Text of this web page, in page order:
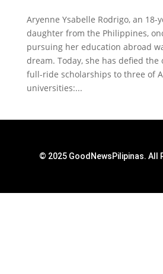
Aryenne Ysabelle Rodrigo, an 18-
daughter from the Philippines,
pursuing her education abroad
dream. Today, she has defied the
full-ride scholarships to three of
universities:...
© 2025 GoodNewsPilipinas. All